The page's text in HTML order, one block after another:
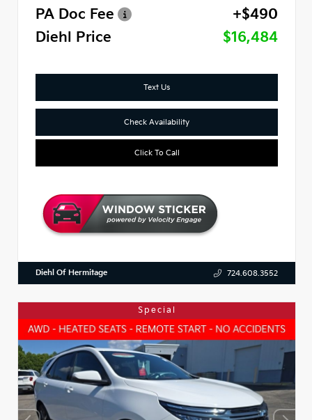
PA Doc Fee
+$490
Diehl Price
$16,484
Text Us
Check Availability
Click To Call
Diehl Of Hermitage 724.608.3552
Special